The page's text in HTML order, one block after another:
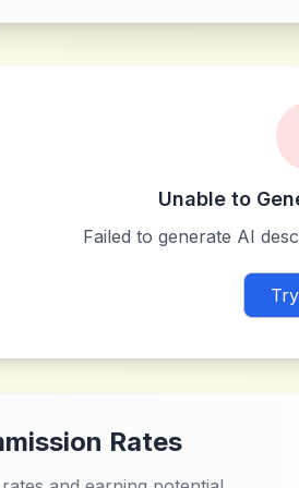
Unable to
Failed to generate AI
Rates